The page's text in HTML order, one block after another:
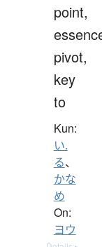
point,
pivot,
key
to
Kun:
い.
る、
かな
め
On:
ヨウ